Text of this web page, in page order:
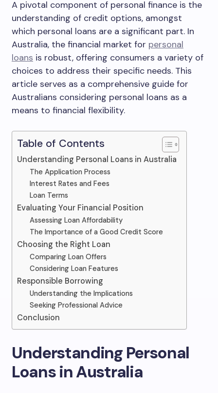
A pivotal component of personal finance is the
understanding of credit options, amongst
which personal loans are a significant part. In
Australia, the financial market for personal
loans is robust, offering consumers a variety of
choices to address their specific needs. This
article serves as a comprehensive guide for
Australians considering personal loans as a
means to financial flexibility.
Table of Contents
Understanding Personal Loans in Australia
The Application Process
Interest Rates and Fees
Loan Terms
Evaluating Your Financial Position
Assessing Loan Affordability
The Importance of a Good Credit Score
Choosing the Right Loan
Comparing Loan Offers
Considering Loan Features
Responsible Borrowing
Understanding the Implications
Seeking Professional Advice
Conclusion
Understanding Personal
Loans in Australia